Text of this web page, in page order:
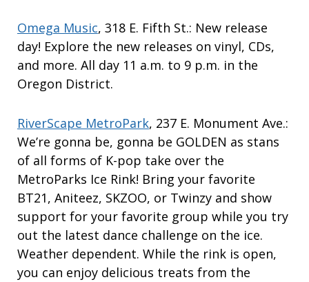
Omega Music, 318 E. Fifth St.: New release
day! Explore the new releases on vinyl, CDs,
and more. All day 11 a.m. to 9 p.m. in the
Oregon District.
RiverScape MetroPark, 237 E. Monument Ave.:
We’re gonna be, gonna be GOLDEN as stans
of all forms of K-pop take over the
MetroParks Ice Rink! Bring your favorite
BT21, Aniteez, SKZOO, or Twinzy and show
support for your favorite group while you try
out the latest dance challenge on the ice.
Weather dependent. While the rink is open,
you can enjoy delicious treats from the